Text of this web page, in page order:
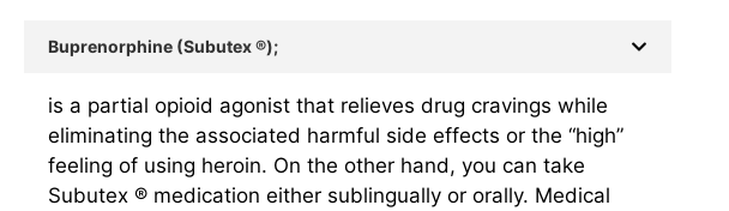
Buprenorphine (Subutex ®);
is a partial opioid agonist that relieves drug cravings while
eliminating the associated harmful side effects or the “high”
feeling of using heroin. On the other hand, you can take
Subutex ® medication either sublingually or orally. Medical